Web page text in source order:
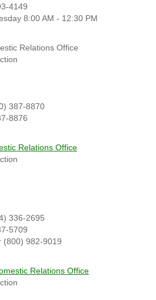
4149
8:00 AM - 12:30 PM
Relations Office
387-8870
8876
Relations Office
336-2695
5709
(800) 982-9019
Relations Office